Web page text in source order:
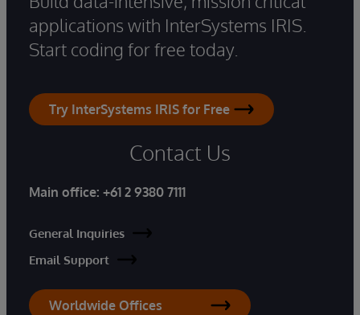
applications with InterSystems IRIS.
Start coding for free today.
Try InterSystems IRIS for Free
Contact Us
Main office: +61 2 9380 7111
General Inquiries
Email Support
Worldwide Offices